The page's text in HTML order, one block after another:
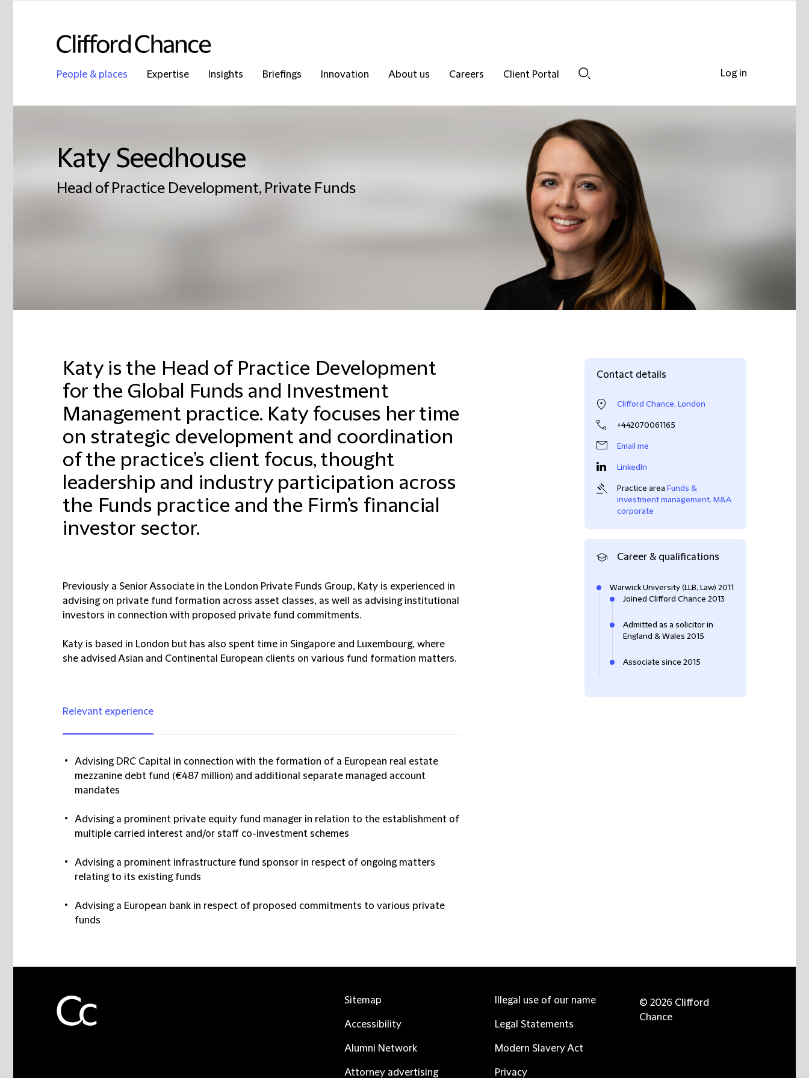
People & places Expertise Insights Briefings Innovation About us Careers
Client Portal
Katy Seedhouse
Head of Practice Development, Private Funds
Katy is the Head of Practice Development
for the Global Funds and Investment
Management practice. Katy focuses her time
on strategic development and coordination
of the practice’s client focus, thought
leadership and industry participation across
the Funds practice and the Firm’s financial
investor sector.
Previously a Senior Associate in the London Private Funds Group, Katy is experienced in
advising on private fund formation across asset classes, as well as advising institutional
investors in connection with proposed private fund commitments.
Katy is based in London but has also spent time in Singapore and Luxembourg, where
she advised Asian and Continental European clients on various fund formation matters.
Relevant experience
Advising DRC Capital in connection with the formation of a European real estate
mezzanine debt fund (€487 million) and additional separate managed account
mandates
Advising a prominent private equity fund manager in relation to the establishment of
multiple carried interest and/or staff co-investment schemes
Advising a prominent infrastructure fund sponsor in respect of ongoing matters
relating to its existing funds
Advising a European bank in respect of proposed commitments to various private
funds
Contact details
Clifford Chance, London
+442070061165
Email me
LinkedIn
Practice area Funds &
investment management, M&A
corporate
Career & qualifications
Warwick University (LLB, Law) 2011
Joined Clifford Chance 2013
Admitted as a solicitor in
England & Wales 2015
Associate since 2015
Log in
Sitemap
Accessibility
Alumni Network
Attorney advertising
Illegal use of our name
Legal Statements
Modern Slavery Act
Privacy
© 2026 Clifford
Chance